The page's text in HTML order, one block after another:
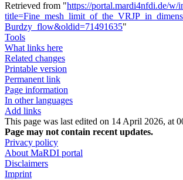
Retrieved from "https://portal.mardi4nfdi.de/w/
Burdzy_flow&oldid=71491635"
Tools
What links here
Related changes
Printable version
Permanent link
Page information
In other languages
Add links
This page was last edited on 14 April 2026, at
Page may not contain recent updates.
Privacy policy
About MaRDI portal
Disclaimers
Imprint